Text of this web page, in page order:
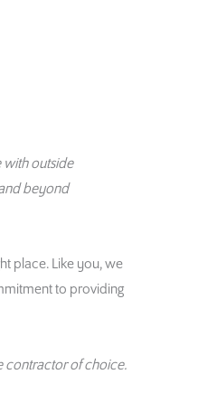
with outside
beyond
place. Like you, we
to providing
contractor of choice.